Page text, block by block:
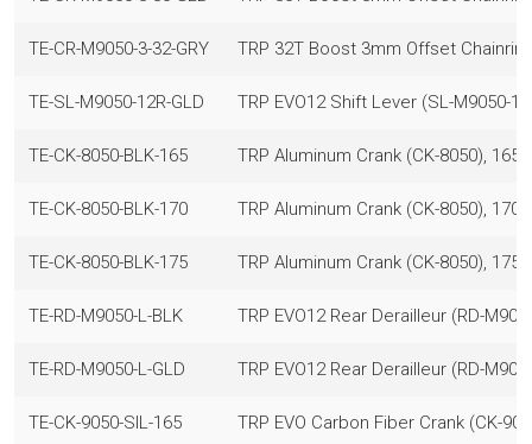
TE-CR-M9050-3-32-GRY TRP 32T Boost 3mm Offset
TE-SL-M9050-12R-GLD TRP EVO12 Shift Lever (SL-M9050-
TE-CK-8050-BLK-165 TRP Aluminum Crank (CK-8050),
TE-CK-8050-BLK-170 TRP Aluminum Crank (CK-8050),
TE-CK-8050-BLK-175 TRP Aluminum Crank (CK-8050),
TE-RD-M9050-L-BLK TRP EVO12 Rear Derailleur (RD-
TE-RD-M9050-L-GLD TRP EVO12 Rear Derailleur (RD-
TE-CK-9050-SIL-165 TRP EVO Carbon Fiber Crank (CK-